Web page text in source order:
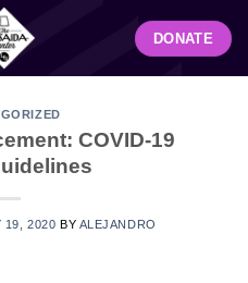
DONATE
COVID-19
19, 2020 BY ALEJANDRO